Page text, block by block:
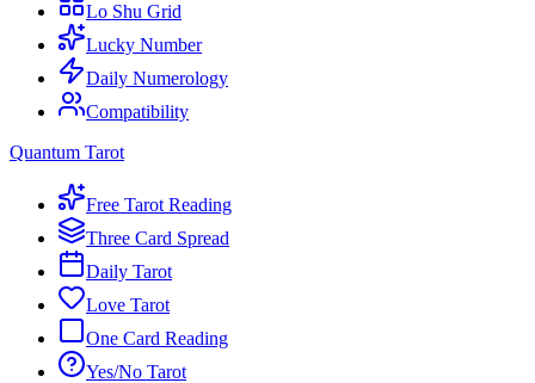
Lo Shu Grid
Lucky Number
Daily Numerology
Compatibility
Quantum Tarot
Free Tarot Reading
Three Card Spread
Daily Tarot
Love Tarot
One Card Reading
Yes/No Tarot